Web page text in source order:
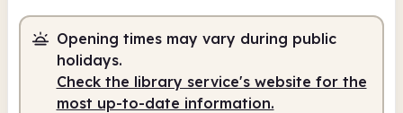
Opening times may vary during public
holidays.
Check the library service's website for the
most up-to-date information.